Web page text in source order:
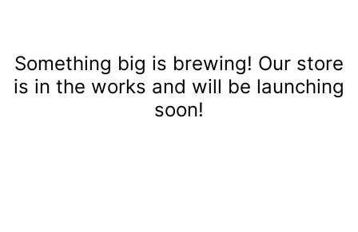
Something big is brewing! Our store
is in the works and will be launching
soon!